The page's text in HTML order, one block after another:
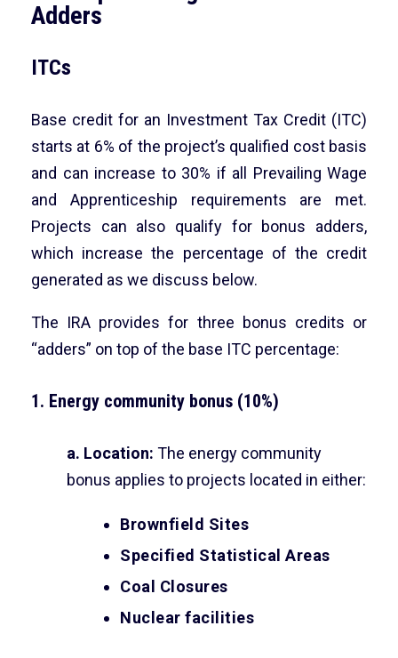
Adders
ITCs
Base credit for an Investment Tax Credit (ITC)
starts at 6% of the project’s qualified cost basis
and can increase to 30% if all Prevailing Wage
and Apprenticeship requirements are met.
Projects can also qualify for bonus adders,
which increase the percentage of the credit
generated as we discuss below.
The IRA provides for three bonus credits or
“adders” on top of the base ITC percentage:
1. Energy community bonus (10%)
a. Location: The energy community
bonus applies to projects located in either:
Brownfield Sites
Specified Statistical Areas
Coal Closures
Nuclear facilities